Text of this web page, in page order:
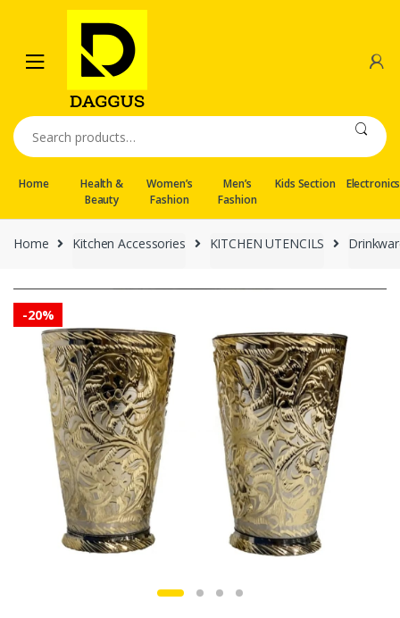
navigation
content
Search
for:
Home
Health &
Beauty
Women’s
Fashion
Men’s
Fashion
Kids Section Electronics
Home Kitchen Accessories KITCHEN UTENCILS
-20%